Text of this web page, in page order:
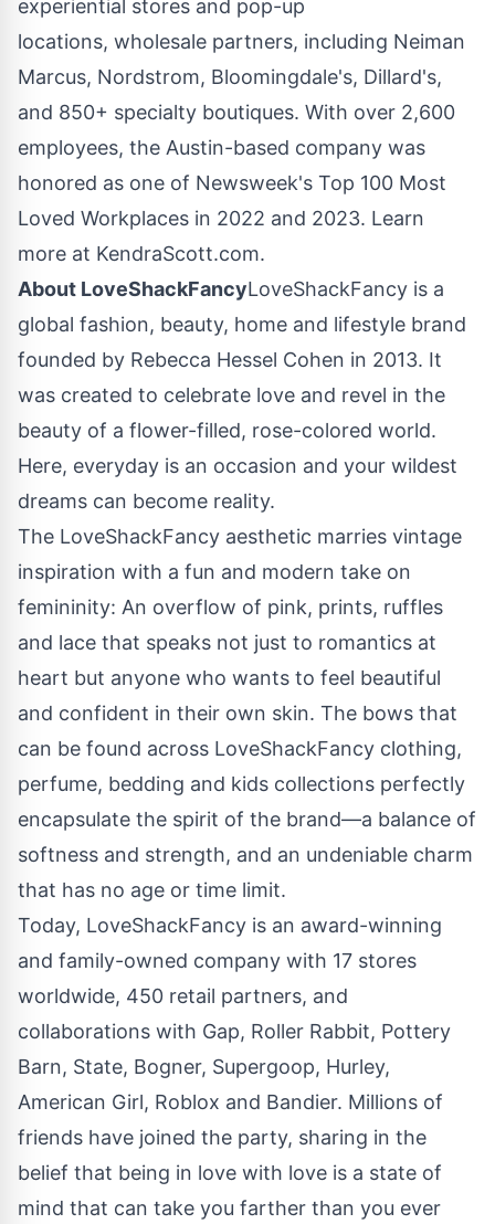
experiential stores and pop-up
locations, wholesale partners, including Neiman
Marcus, Nordstrom, Bloomingdale's, Dillard's,
and 850+ specialty boutiques. With over 2,600
employees, the Austin-based company was
honored as one of Newsweek's Top 100 Most
Loved Workplaces in 2022 and 2023. Learn
more at KendraScott.com.
About LoveShackFancyLoveShackFancy is a
global fashion, beauty, home and lifestyle brand
founded by Rebecca Hessel Cohen in 2013. It
was created to celebrate love and revel in the
beauty of a flower-filled, rose-colored world.
Here, everyday is an occasion and your wildest
dreams can become reality.
The LoveShackFancy aesthetic marries vintage
inspiration with a fun and modern take on
femininity: An overflow of pink, prints, ruffles
and lace that speaks not just to romantics at
heart but anyone who wants to feel beautiful
and confident in their own skin. The bows that
can be found across LoveShackFancy clothing,
perfume, bedding and kids collections perfectly
encapsulate the spirit of the brand—a balance of
softness and strength, and an undeniable charm
that has no age or time limit.
Today, LoveShackFancy is an award-winning
and family-owned company with 17 stores
worldwide, 450 retail partners, and
collaborations with Gap, Roller Rabbit, Pottery
Barn, State, Bogner, Supergoop, Hurley,
American Girl, Roblox and Bandier. Millions of
friends have joined the party, sharing in the
belief that being in love with love is a state of
mind that can take you farther than you ever